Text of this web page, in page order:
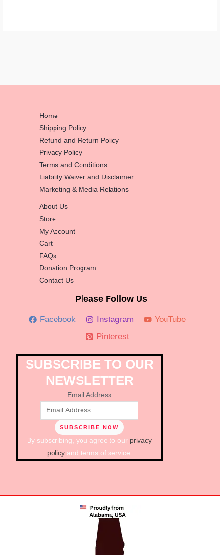
Home
Shipping Policy
Refund and Return Policy
Privacy Policy
Terms and Conditions
Liability Waiver and Disclaimer
Marketing & Media Relations
About Us
Store
My Account
Cart
FAQs
Donation Program
Contact Us
Please Follow Us
Facebook Instagram
YouTube
Pinterest
SUBSCRIBE TO OUR
NEWSLETTER
Email Address
By subscribing, you agree to our privacy
policyand terms of service.